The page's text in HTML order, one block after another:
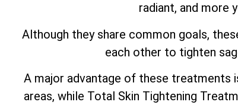
radiant, and more
Although they share common goals,
each other to tighten
A major advantage of these treatments
areas, while Total Skin Tightening